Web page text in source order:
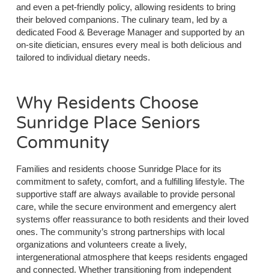
and even a pet-friendly policy, allowing residents to bring
their beloved companions. The culinary team, led by a
dedicated Food & Beverage Manager and supported by an
on-site dietician, ensures every meal is both delicious and
tailored to individual dietary needs.
Why Residents Choose
Sunridge Place Seniors
Community
Families and residents choose Sunridge Place for its
commitment to safety, comfort, and a fulfilling lifestyle. The
supportive staff are always available to provide personal
care, while the secure environment and emergency alert
systems offer reassurance to both residents and their loved
ones. The community’s strong partnerships with local
organizations and volunteers create a lively,
intergenerational atmosphere that keeps residents engaged
and connected. Whether transitioning from independent